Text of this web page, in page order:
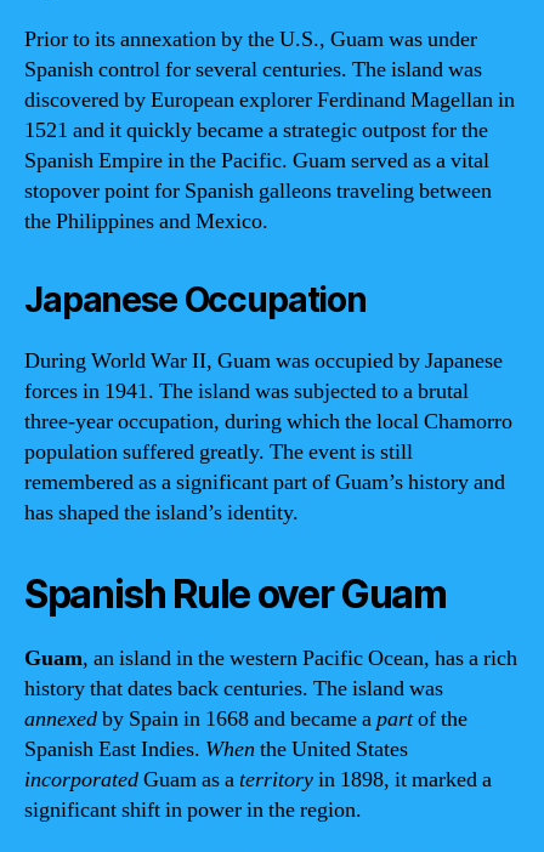
Prior to its annexation by the U.S., Guam was under
Spanish control for several centuries. The island was
discovered by European explorer Ferdinand Magellan in
1521 and it quickly became a strategic outpost for the
Spanish Empire in the Pacific. Guam served as a vital
stopover point for Spanish galleons traveling between
the Philippines and Mexico.
Japanese Occupation
During World War II, Guam was occupied by Japanese
forces in 1941. The island was subjected to a brutal
three-year occupation, during which the local Chamorro
population suffered greatly. The event is still
remembered as a significant part of Guam’s history and
has shaped the island’s identity.
Spanish Rule over Guam
Guam, an island in the western Pacific Ocean, has a rich
history that dates back centuries. The island was
annexedby Spain in 1668 and became apartof the
Spanish East Indies. When the United States
incorporatedGuam as aterritoryin 1898, it marked a
significant shift in power in the region.